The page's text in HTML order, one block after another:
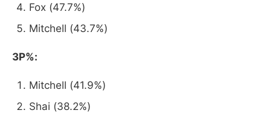
Fox (47.7%)
Mitchell (43.7%)
3P%:
Mitchell (41.9%)
Shai (38.2%)